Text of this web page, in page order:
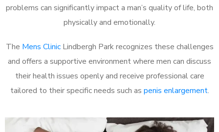
problems can significantly impact a man’s quality of life, both
physically and emotionally.
The Mens ClinicLindbergh Park recognizes these challenges
and offers a supportive environment where men can discuss
their health issues openly and receive professional care
tailored to their specific needs such as penis enlargement.